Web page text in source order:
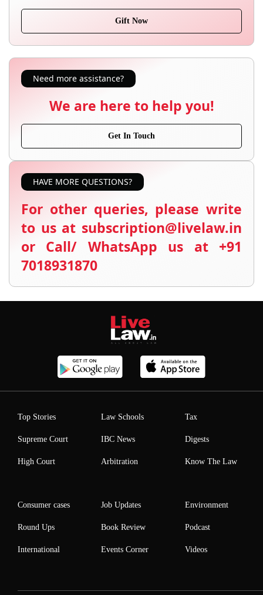
Gift Now
Need more assistance?
We are here to help you!
Get In Touch
HAVE MORE QUESTIONS?
For other queries, please write
to us at subscription@livelaw.in
or Call/ WhatsApp us at +91
7018931870
Top Stories
Supreme Court
High Court
Law Schools
IBC News
Arbitration
Tax
Digests
Know The Law
Consumer cases
Round Ups
International
Job Updates
Book Review
Events Corner
Environment
Podcast
Videos